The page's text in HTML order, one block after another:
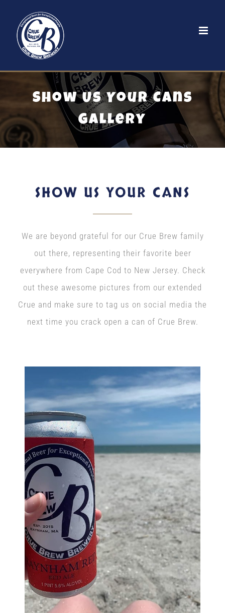
content
Show Us Your Cans
Gallery
SHOW US YOUR CANS
We are beyond grateful for our Crue Brew family
out there, representing their favorite beer
everywhere from Cape Cod to New Jersey. Check
out these awesome pictures from our extended
Crue and make sure to tag us on social media the
next time you crack open a can of Crue Brew.